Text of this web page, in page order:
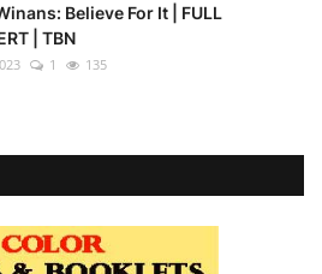
Believe For It | FULL
| TBN
1 135